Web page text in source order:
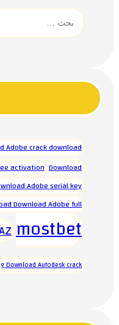
البحث
عن:
Adobe crack download
activation Download
Adobe serial key
Download Adobe full
mostbet
Download Autodesk crack